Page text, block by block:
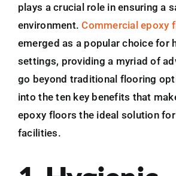
plays a crucial role in ensuring a
environment.Commercial epoxy
emerged as a popular choice for
settings, providing a myriad of
go beyond traditional flooring
into the ten key benefits that
epoxy floors the ideal solution
facilities.